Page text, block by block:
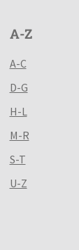
A-Z
A-C
D-G
H-L
M-R
S-T
U-Z